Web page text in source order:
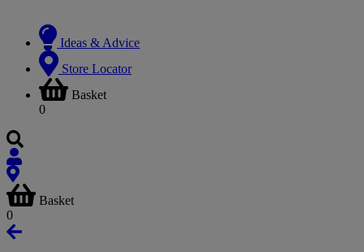
Ideas & Advice
Store Locator
Basket
0
Basket
0